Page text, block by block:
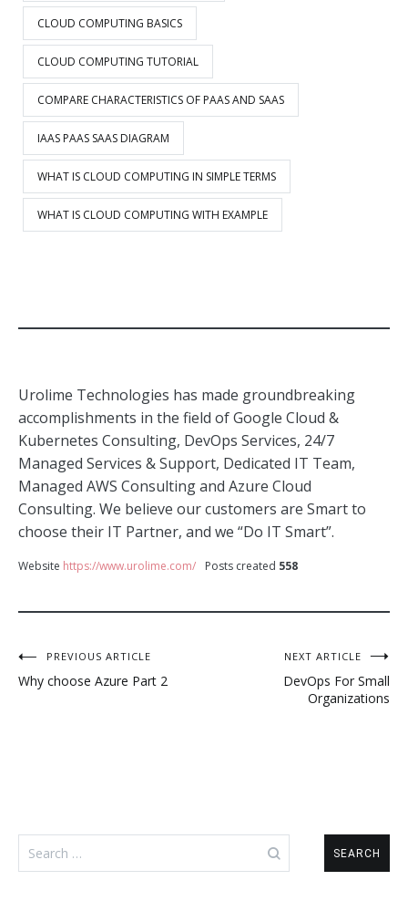
CLOUD COMPUTING BASICS
CLOUD COMPUTING TUTORIAL
COMPARE CHARACTERISTICS OF PAAS AND SAAS
IAAS PAAS SAAS DIAGRAM
WHAT IS CLOUD COMPUTING IN SIMPLE TERMS
WHAT IS CLOUD COMPUTING WITH EXAMPLE
Urolime Technologies has made groundbreaking
accomplishments in the field of Google Cloud &
Kubernetes Consulting, DevOps Services, 24/7
Managed Services & Support, Dedicated IT Team,
Managed AWS Consulting and Azure Cloud
Consulting. We believe our customers are Smart to
choose their IT Partner, and we “Do IT Smart”.
Website https://www.urolime.com/ Posts created 558
Post
navigation
PREVIOUS ARTICLE
Why choose Azure Part 2
NEXT ARTICLE
DevOps For Small
Organizations
Search
for: